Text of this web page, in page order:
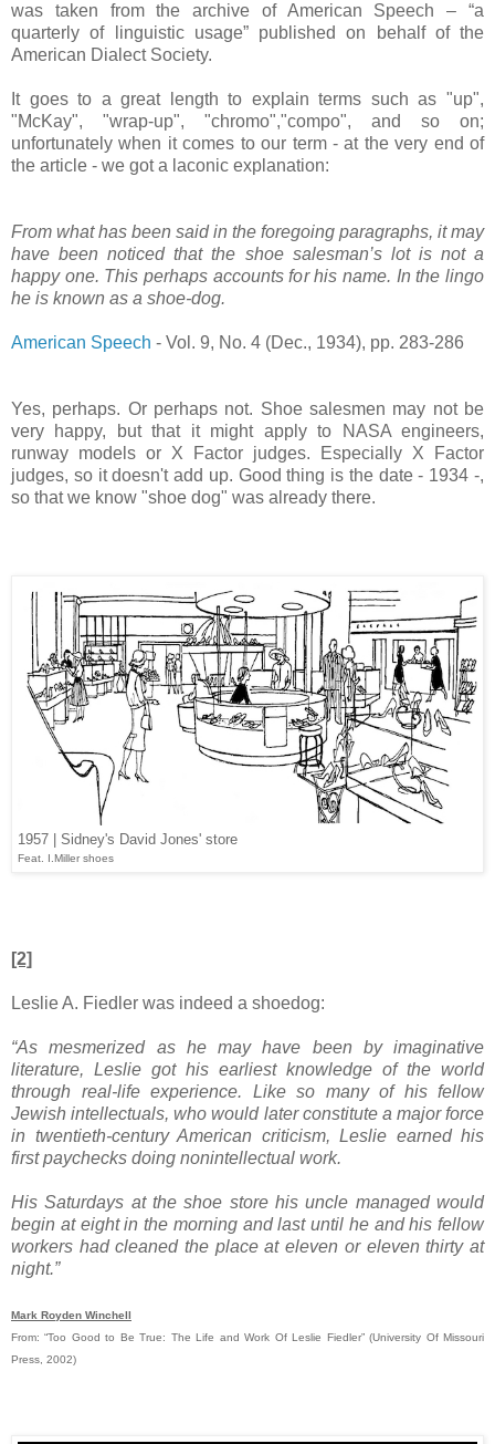
was taken from the archive of American Speech – “a
quarterly of linguistic usage” published on behalf of the
American Dialect Society.
It goes to a great length to explain terms such as "up",
"McKay", "wrap-up", "chromo","compo", and so on;
unfortunately when it comes to our term - at the very end of
the article - we got a laconic explanation:
From what has been said in the foregoing paragraphs, it may
have been noticed that the shoe salesman’s lot is not a
happy one. This perhaps accounts for his name. In the lingo
he is known as a shoe-dog.
American Speech - Vol. 9, No. 4 (Dec., 1934), pp. 283-286
Yes, perhaps. Or perhaps not. Shoe salesmen may not be
very happy, but that it might apply to NASA engineers,
runway models or X Factor judges. Especially X Factor
judges, so it doesn't add up. Good thing is the date - 1934 -,
so that we know "shoe dog" was already there.
1957 | Sidney's David Jones' store
Feat. I.Miller shoes
[2]
Leslie A. Fiedler was indeed a shoedog:
“As mesmerized as he may have been by imaginative
literature, Leslie got his earliest knowledge of the world
through real-life experience. Like so many of his fellow
Jewish intellectuals, who would later constitute a major force
in twentieth-century American criticism, Leslie earned his
first paychecks doing nonintellectual work.
His Saturdays at the shoe store his uncle managed would
begin at eight in the morning and last until he and his fellow
workers had cleaned the place at eleven or eleven thirty at
night.”
Mark Royden Winchell
From: “Too Good to Be True: The Life and Work Of Leslie Fiedler” (University Of Missouri
Press, 2002)